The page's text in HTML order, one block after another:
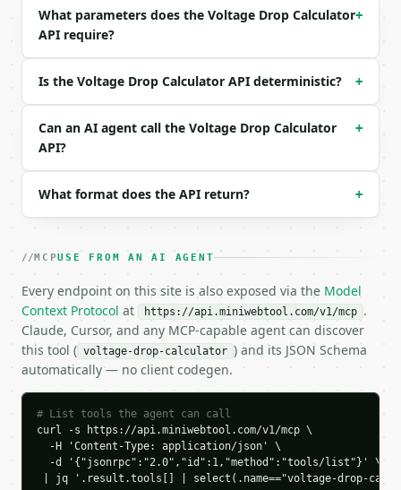
Example request body:
{
  "wire_type": "copper",
  "wire_size": "12",
  "voltage": 120,
  "wire_length": 100,
  "length_unit": "feet",
```
### Response envelope
```json
{
  "request_id": "req_01H…",
  "tool": "voltage-drop-calculator",
  "tool_version": "2026-04-22",
  "credits_used": 1,
  "result": {
    "wire_type": "copper",
What parameters does the Voltage Drop Calculator
API require?
+
Is the Voltage Drop Calculator API deterministic? +
Can an AI agent call the Voltage Drop Calculator
API?
+
What format does the API return? +
MCPUSE FROM AN AI AGENT
Every endpoint on this site is also exposed via the Model
Context Protocol at https://api.miniwebtool.com/v1/mcp .
Claude, Cursor, and any MCP-capable agent can discover
this tool ( voltage-drop-calculator ) and its JSON Schema
automatically — no client codegen.
# List tools the agent can call
curl -s https://api.miniwebtool.com/v1/mcp \
  -H 'Content-Type: application/json' \
  -d '{"jsonrpc":"2.0","id":1,"method":"tools/list"}' \
| jq '.result.tools[] | select(.name=="voltage-drop-